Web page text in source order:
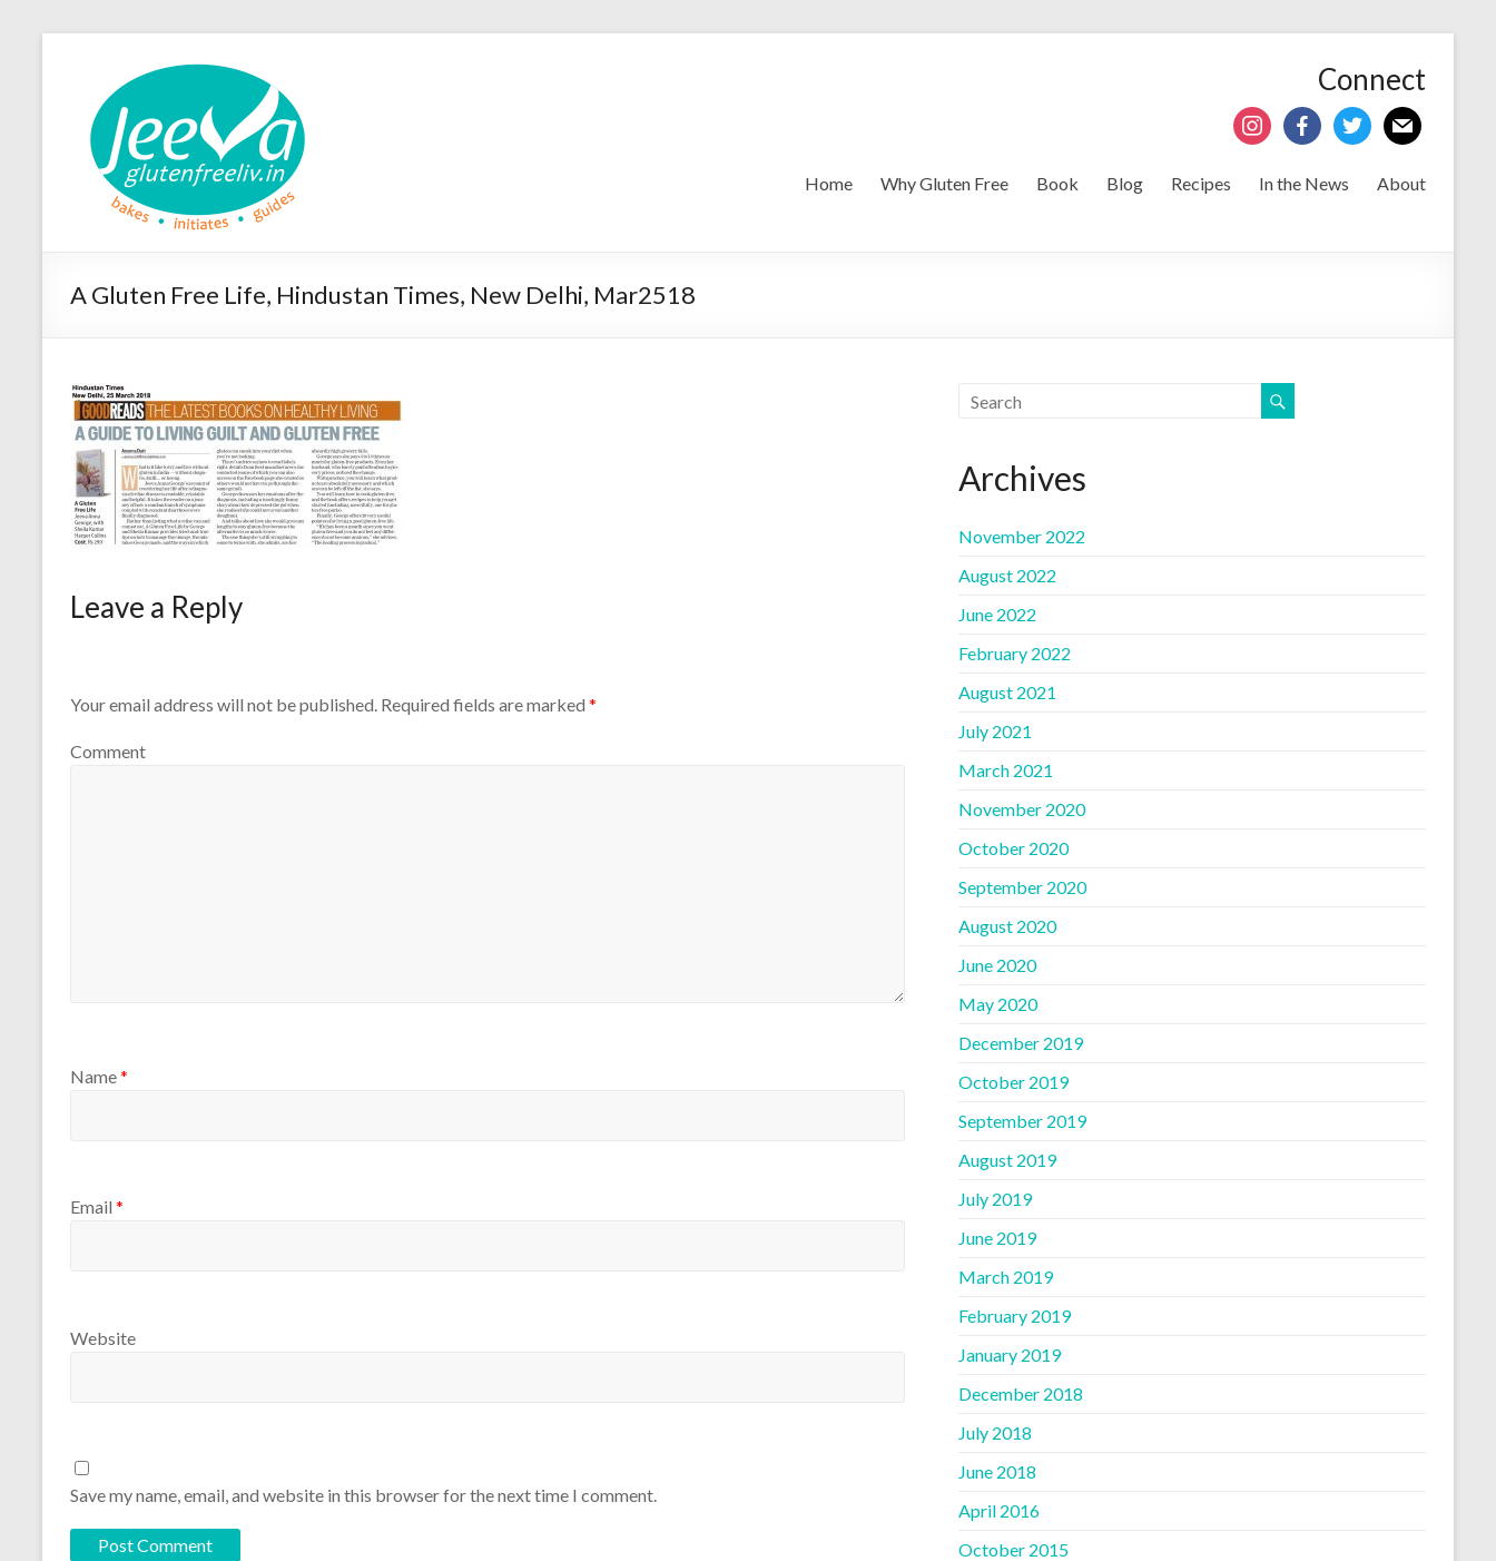
Connect
Home Why Gluten Free Book Blog Recipes In the News About
A Gluten Free Life, Hindustan Times, New Delhi, Mar2518
Leave a Reply
Your email address will not be published. Required fields are marked *
Comment
Name*
Email *
Website
Save my name, email, and website in this browser for the next time I comment.
Archives
November 2022
August 2022
June 2022
February 2022
August 2021
July 2021
March 2021
November 2020
October 2020
September 2020
August 2020
June 2020
May 2020
December 2019
October 2019
September 2019
August 2019
July 2019
June 2019
March 2019
February 2019
January 2019
December 2018
July 2018
June 2018
April 2016
October 2015